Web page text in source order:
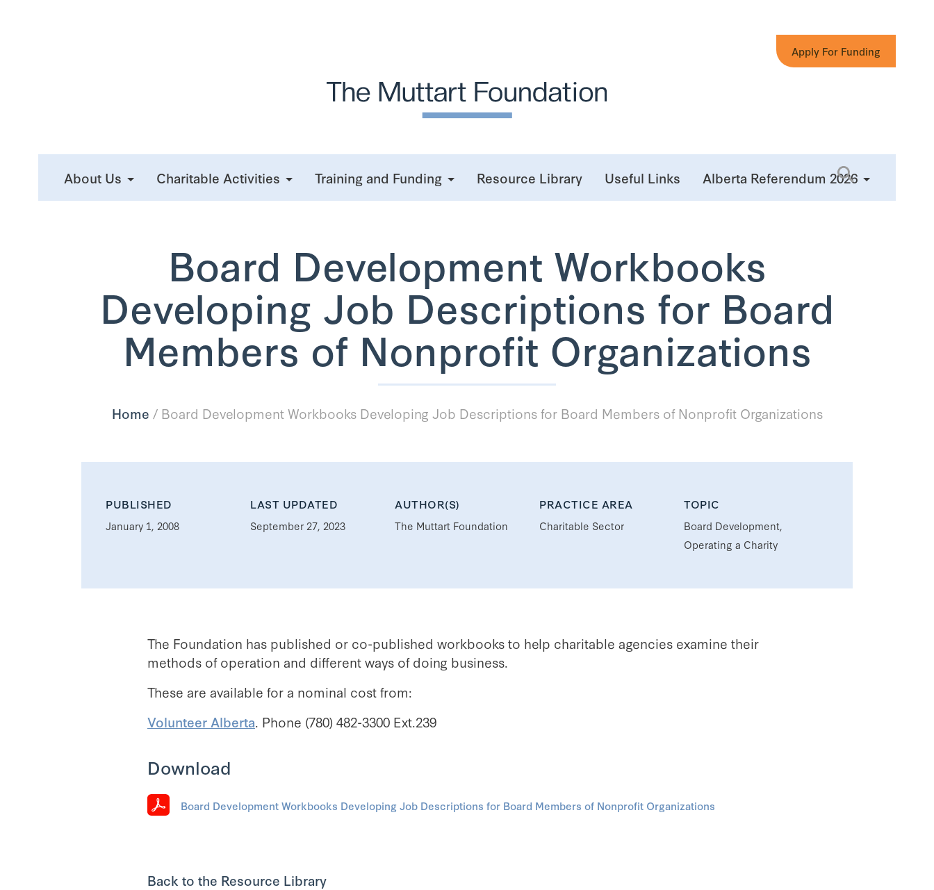
Apply For Funding
About Us Charitable Activities Training and Funding Resource Library Useful Links Alberta Referendum 2026
Board Development Workbooks
Developing Job Descriptions for Board
Members of Nonprofit Organizations
Home / Board Development Workbooks Developing Job Descriptions for Board Members of Nonprofit Organizations
PUBLISHED
January 1, 2008
LAST UPDATED
September 27, 2023
AUTHOR(S)
The Muttart Foundation
PRACTICE AREA
Charitable Sector
TOPIC
Board Development,
Operating a Charity
The Foundation has published or co-published workbooks to help charitable agencies examine their
methods of operation and different ways of doing business.
These are available for a nominal cost from:
Volunteer Alberta. Phone (780) 482-3300 Ext.239
Download
Board Development Workbooks Developing Job Descriptions for Board Members of Nonprofit Organizations
Back to the Resource Library